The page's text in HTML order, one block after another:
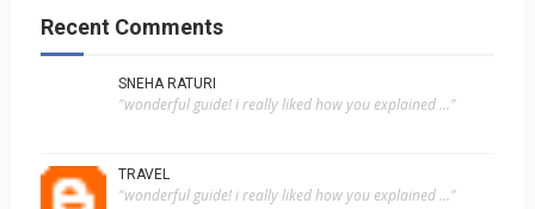
Recent Comments
SNEHA RATURI
"wonderful guide! i really liked how you explained ..."
TRAVEL
"wonderful guide! i really liked how you explained ..."